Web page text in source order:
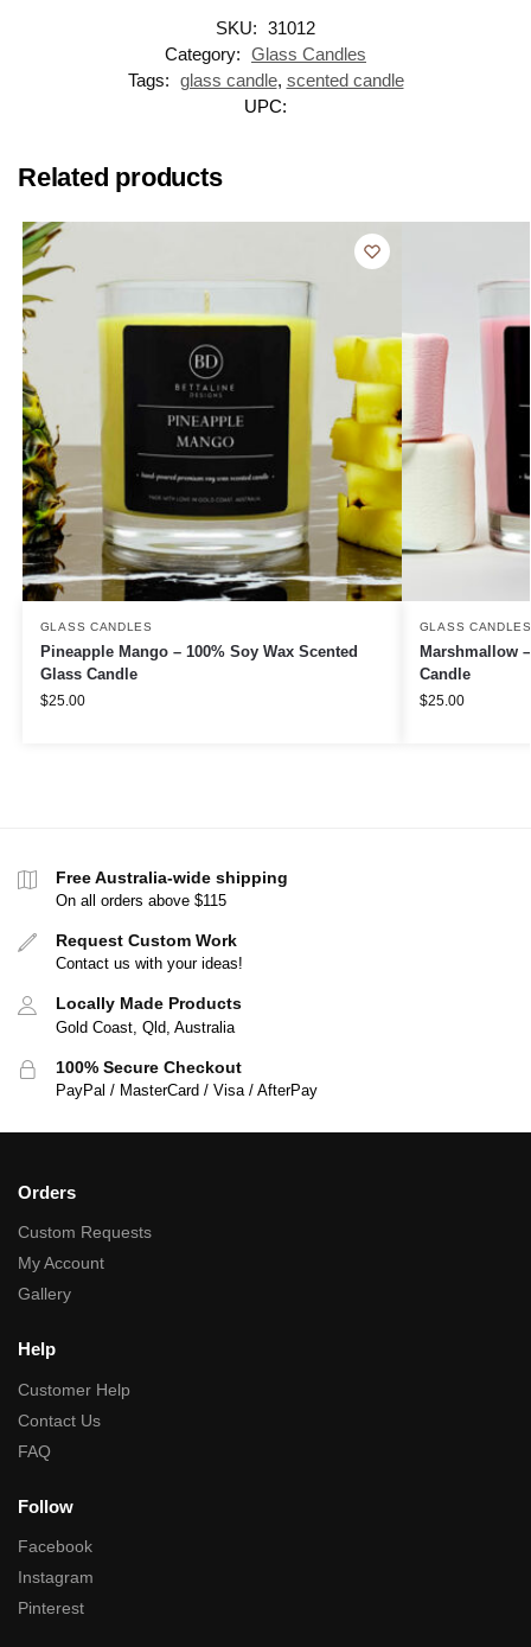
SKU: 31012
Category: Glass Candles
Tags: glass candle, scented candle
UPC:
Related products
GLASS CANDLES
Pineapple Mango – 100% Soy Wax Scented
Glass Candle
$25.00
GLASS CANDLES
Marshmallow
Candle
$25.00
Free Australia-wide shipping
On all orders above $115
Request Custom Work
Contact us with your ideas!
Locally Made Products
Gold Coast, Qld, Australia
100% Secure Checkout
PayPal / MasterCard / Visa / AfterPay
Orders
Custom Requests
My Account
Gallery
Help
Customer Help
Contact Us
FAQ
Follow
Facebook
Instagram
Pinterest